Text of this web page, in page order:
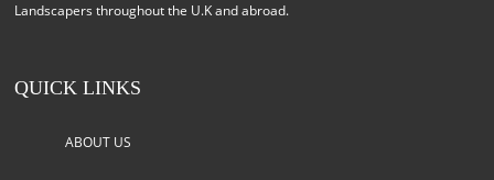
Landscapers throughout the U.K and abroad.
QUICK LINKS
ABOUT US